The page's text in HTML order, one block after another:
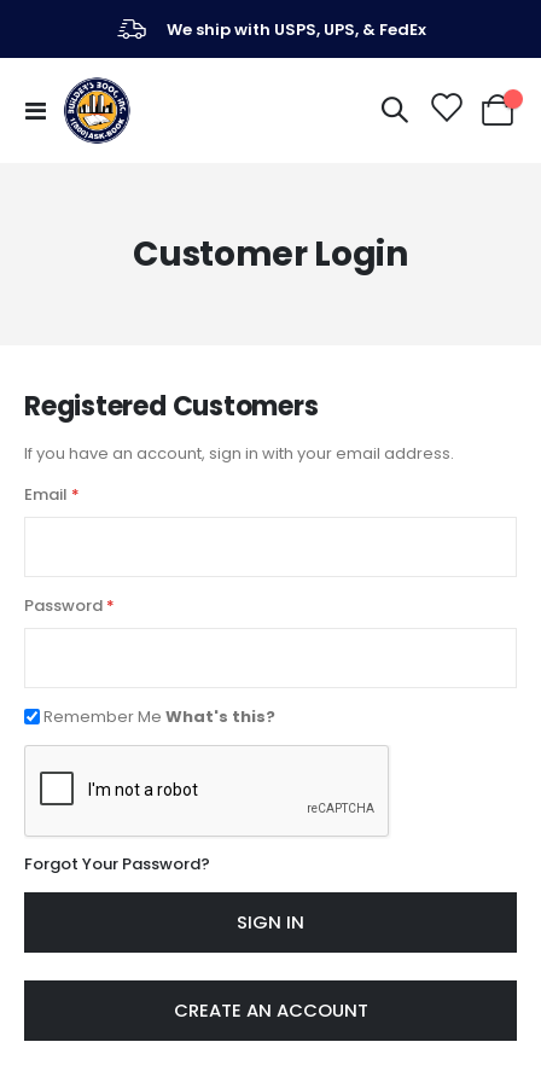
We ship with USPS, UPS, & FedEx
Toggle
Nav
My
Customer Login
Registered Customers
If you have an account, sign in with your email address.
Email
Password
Remember Me What's this?
Forgot Your Password?
SIGN IN
CREATE AN ACCOUNT